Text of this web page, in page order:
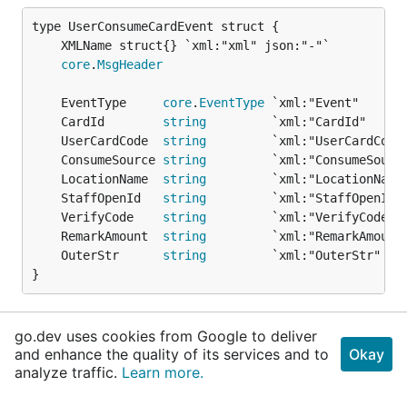
core.MsgHeader
	EventType
core. EventType `xml:"Event"
	CardId
string
`xml:"CardId"
	UserCardCode
string
	ConsumeSource
string
	LocationName
string
	StaffOpenId
string
	VerifyCode
string
	RemarkAmount
string
	OuterStr
string
}
funcGetUserConsumeCardEvent
go.dev uses cookies from Google to deliver
and enhance the quality of its services and to
analyze traffic. Learn more.
Okay